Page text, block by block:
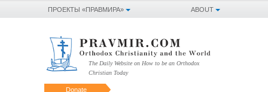
ABOUT
ПРОЕКТЫ «ПРАВМИРА»
The Daily Website on How to be an Orthodox
Christian Today
Donate